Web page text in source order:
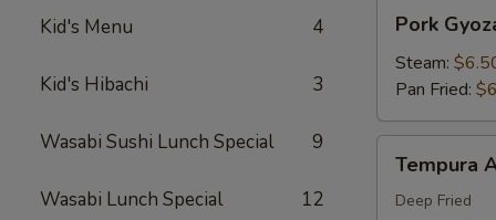
Kid's Menu 4
Kid's Hibachi 3
Wasabi Sushi Lunch Special 9
Wasabi Lunch Special 12
Gyoza
Pork
Steam:
Pan Fried:
Appetizers
Tempura
Deep Fried